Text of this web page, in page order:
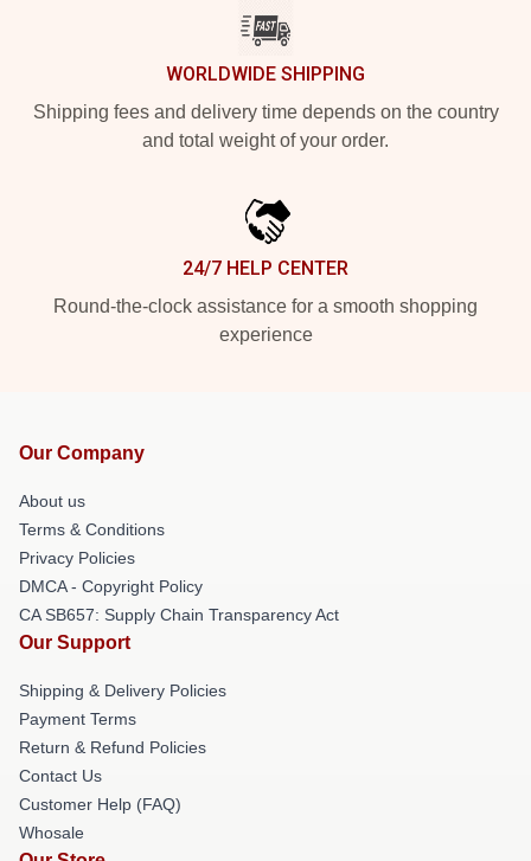
WORLDWIDE SHIPPING
Shipping fees and delivery time depends on the country
and total weight of your order.
24/7 HELP CENTER
Round-the-clock assistance for a smooth shopping
experience
Our Company
About us
Terms & Conditions
Privacy Policies
DMCA - Copyright Policy
CA SB657: Supply Chain Transparency Act
Our Support
Shipping & Delivery Policies
Payment Terms
Return & Refund Policies
Contact Us
Customer Help (FAQ)
Whosale